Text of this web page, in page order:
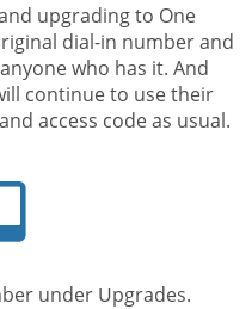
upgrading to One
dial-in number and
who has it. And
continue to use their
access code as usual.
under Upgrades.